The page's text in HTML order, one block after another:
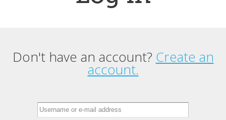
Primary tabs
Don't have an account? Create an
account.